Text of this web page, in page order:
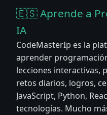
🇪🇸 Aprende a
IA
CodeMasterIp es la
aprender
lecciones interactivas,
retos diarios, logros,
JavaScript, Python,
tecnologías. Mucho